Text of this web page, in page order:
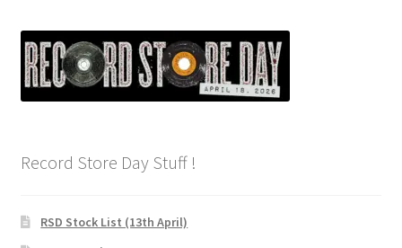
Record Store Day Stuff !
RSD Stock List (13th April)